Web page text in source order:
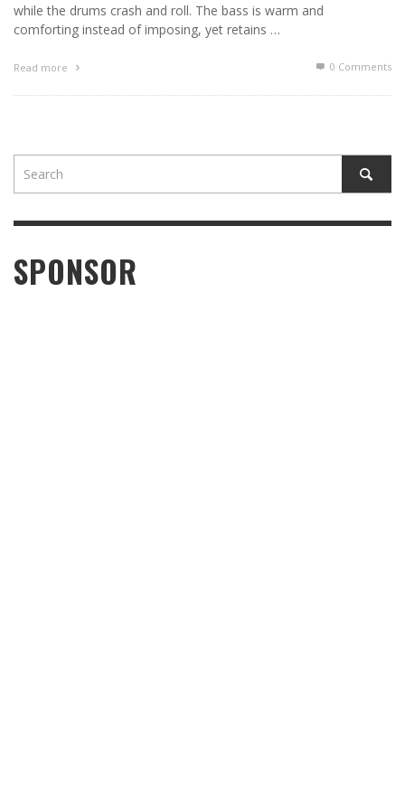
while the drums crash and roll. The bass is warm and
comforting instead of imposing, yet retains …
Read more 0 Comments
SPONSOR